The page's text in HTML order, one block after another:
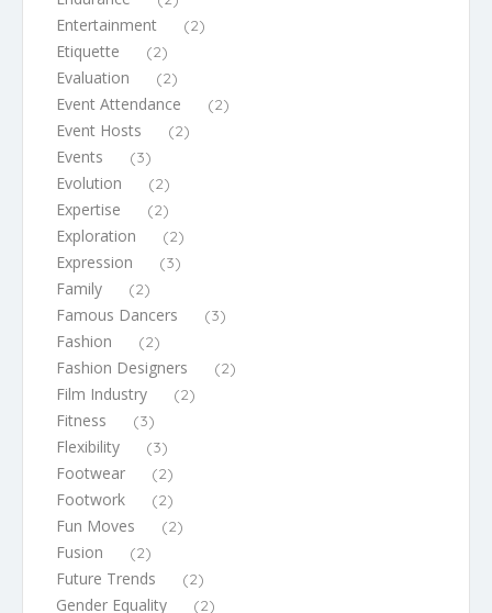
Entertainment (2)
Etiquette (2)
Evaluation (2)
Event Attendance (2)
Event Hosts (2)
Events (3)
Evolution (2)
Expertise (2)
Exploration (2)
Expression (3)
Family (2)
Famous Dancers (3)
Fashion (2)
Fashion Designers (2)
Film Industry (2)
Fitness (3)
Flexibility (3)
Footwear (2)
Footwork (2)
Fun Moves (2)
Fusion (2)
Future Trends (2)
Gender Equality (2)